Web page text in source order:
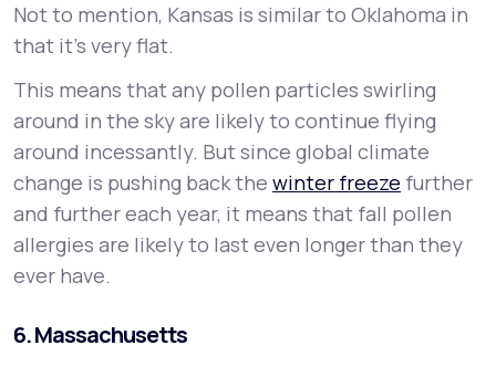
Not to mention, Kansas is similar to Oklahoma in
that it’s very flat.
This means that any pollen particles swirling
around in the sky are likely to continue flying
around incessantly. But since global climate
change is pushing back the winter freeze further
and further each year, it means that fall pollen
allergies are likely to last even longer than they
ever have.
6. Massachusetts